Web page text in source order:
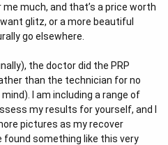
much, and that’s a price worth
glitz, or a more beautiful
go elsewhere.
the doctor did the PRP
than the technician for no
I am including a range of
my results for yourself, and I
pictures as my recover
found something like this very